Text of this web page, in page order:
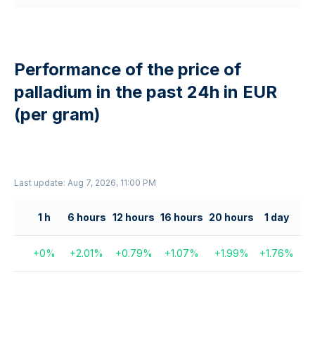
Performance of the price of
palladium in the past 24h in EUR
(per gram)
Last update: Aug 7, 2026, 11:00 PM
1 h 6 hours 12 hours 16 hours 20 hours 1 day
+0% +2.01% +0.79% +1.07% +1.99% +1.76%